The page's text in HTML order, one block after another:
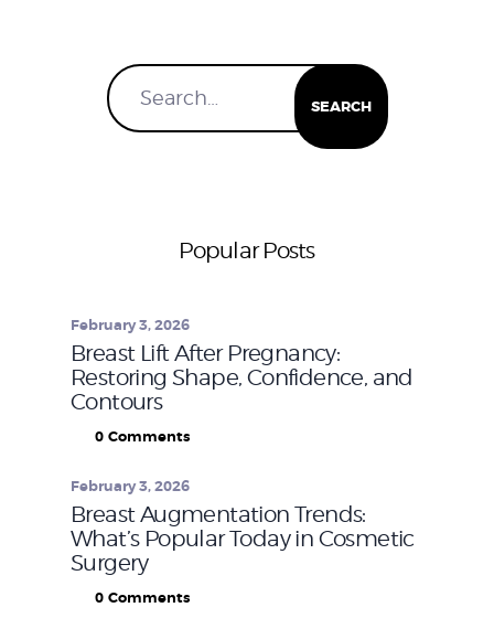
Popular Posts
Breast Lift After Pregnancy:
Restoring Shape, Confidence, and
Contours
February 3, 2026
0 Comments
Breast Augmentation Trends:
What’s Popular Today in Cosmetic
Surgery
February 3, 2026
0 Comments